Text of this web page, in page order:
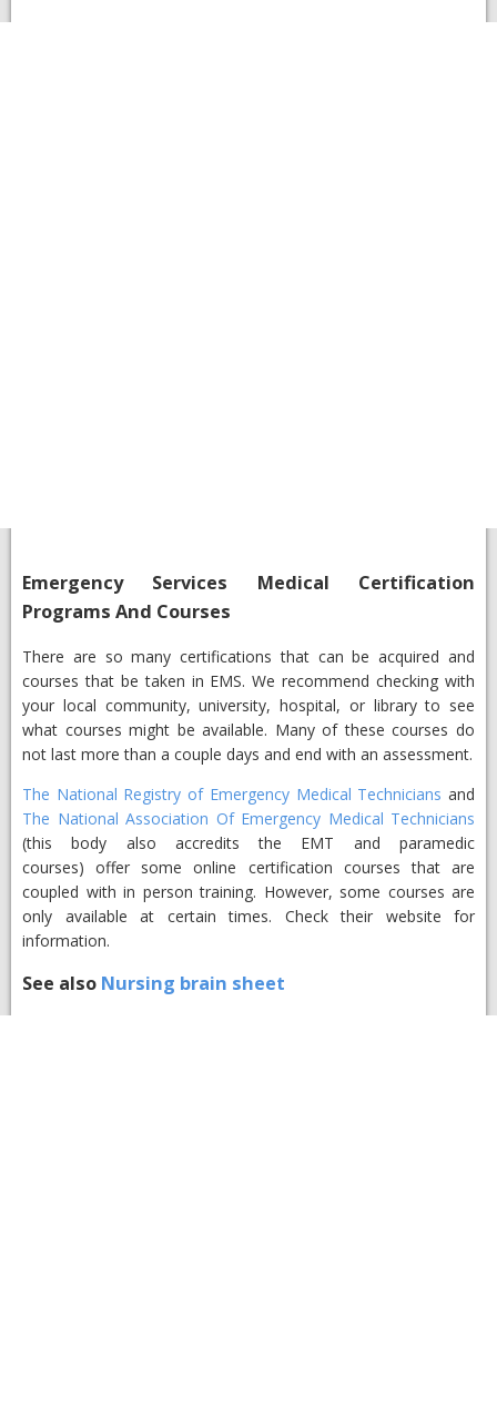
Emergency Services Medical Certification
Programs And Courses
There are so many certifications that can be acquired and
courses that be taken in EMS. We recommend checking with
your local community, university, hospital, or library to see
what courses might be available. Many of these courses do
not last more than a couple days and end with an assessment.
The National Registry of Emergency Medical Technicians and
The National Association Of Emergency Medical Technicians
(this body also accredits the EMT and paramedic
courses) offer some online certification courses that are
coupled with in person training. However, some courses are
only available at certain times. Check their website for
information.
See also Nursing brain sheet